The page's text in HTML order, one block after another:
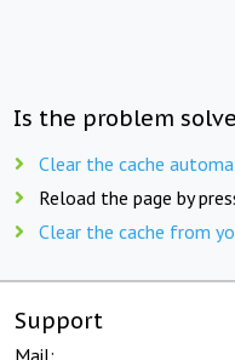
Is the problem
Clear the cache
Reload the page by
Clear the cache from
Support
Mail: